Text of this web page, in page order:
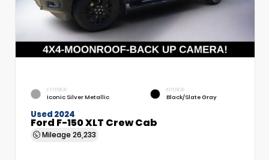
EXTERIOR
Iconic Silver Metallic
INTERIOR
Black/Slate Gray
Used 2024
Ford F-150 XLT Crew Cab
Mileage 26,233